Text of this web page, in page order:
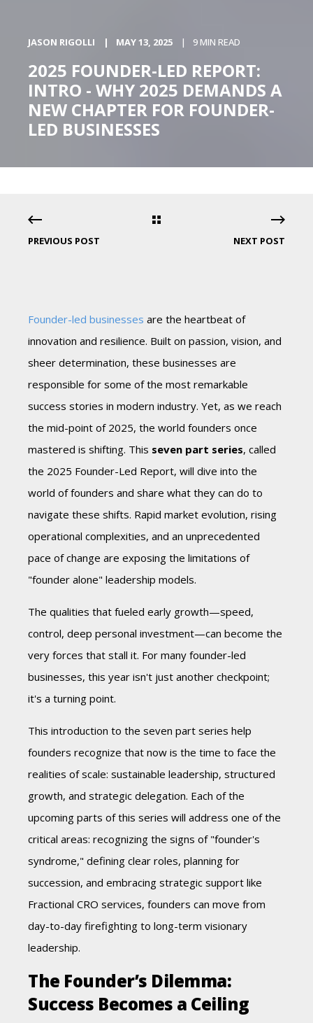
JASON RIGOLLI MAY 13, 2025 9 MIN READ
2025 FOUNDER-LED REPORT:
INTRO - WHY 2025 DEMANDS A
NEW CHAPTER FOR FOUNDER-
LED BUSINESSES
PREVIOUS POST NEXT POST
Founder-led businesses are the heartbeat of
innovation and resilience. Built on passion, vision, and
sheer determination, these businesses are
responsible for some of the most remarkable
success stories in modern industry. Yet, as we reach
the mid-point of 2025, the world founders once
mastered is shifting. This seven part series, called
the 2025 Founder-Led Report, will dive into the
world of founders and share what they can do to
navigate these shifts. Rapid market evolution, rising
operational complexities, and an unprecedented
pace of change are exposing the limitations of
"founder alone" leadership models.
The qualities that fueled early growth—speed,
control, deep personal investment—can become the
very forces that stall it. For many founder-led
businesses, this year isn't just another checkpoint;
it's a turning point.
This introduction to the seven part series help
founders recognize that now is the time to face the
realities of scale: sustainable leadership, structured
growth, and strategic delegation. Each of the
upcoming parts of this series will address one of the
critical areas: recognizing the signs of "founder's
syndrome," defining clear roles, planning for
succession, and embracing strategic support like
Fractional CRO services, founders can move from
day-to-day firefighting to long-term visionary
leadership.
The Founder’s Dilemma:
Success Becomes a Ceiling